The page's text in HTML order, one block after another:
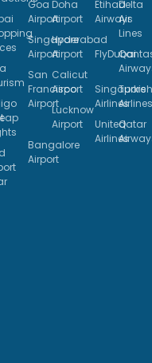
Goa
Airport
Doha
Airport
Singapore
Airport
Hyderabad
Airport
San
Francisco
Airport
Calicut
Airport
Lucknow
Airport
Bangalore
Airport
Etihad
Airways
Delta
Air
Lines
FlyDubai
Singapore
Airlines
Turkish
Airlines
United
Airlines
Qatar